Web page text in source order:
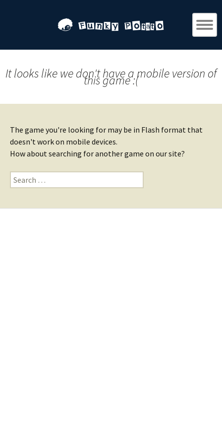
It looks like we don't have a mobile version of
this game :(
The game you're looking for may be in Flash format that
doesn't work on mobile devices.
How about searching for another game on our site?
Search
for: